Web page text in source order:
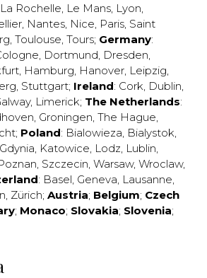
La Rochelle, Le Mans, Lyon,
, Nantes, Nice, Paris, Saint
, Toulouse, Tours; Germany:
, Dortmund, Dresden,
, Hamburg, Hanover, Leipzig,
, Stuttgart; Ireland: Cork, Dublin,
, Limerick; The Netherlands:
, Groningen, The Hague,
; Poland: Bialowieza, Bialystok,
Gdynia, Katowice, Lodz, Lublin,
, Szczecin, Warsaw, Wroclaw,
: Basel, Geneva, Lausanne,
, Zürich; Austria; Belgium; Czech
; Monaco; Slovakia; Slovenia;